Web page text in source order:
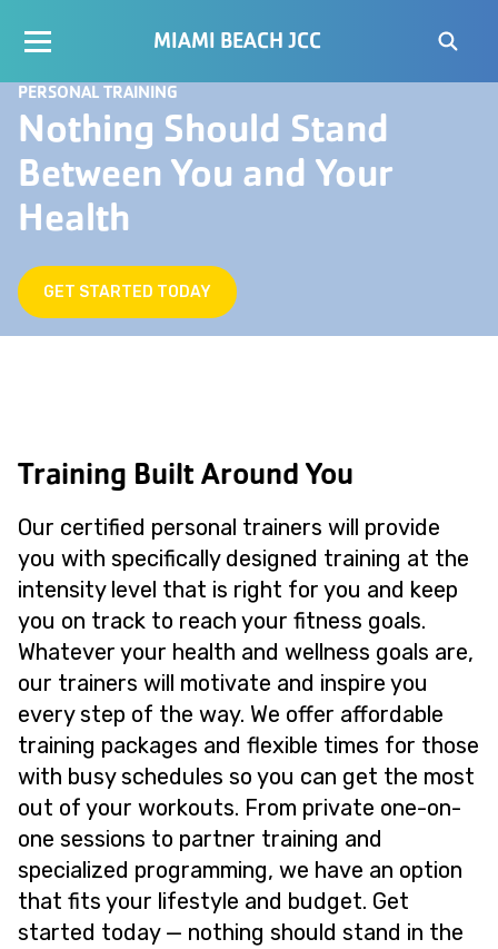
MIAMI BEACH JCC
PERSONAL TRAINING
Nothing Should Stand
Between You and Your
Health
GET STARTED TODAY
Training Built Around You
Our certified personal trainers will provide
you with specifically designed training at the
intensity level that is right for you and keep
you on track to reach your fitness goals.
Whatever your health and wellness goals are,
our trainers will motivate and inspire you
every step of the way. We offer affordable
training packages and flexible times for those
with busy schedules so you can get the most
out of your workouts. From private one-on-
one sessions to partner training and
specialized programming, we have an option
that fits your lifestyle and budget. Get
started today — nothing should stand in the